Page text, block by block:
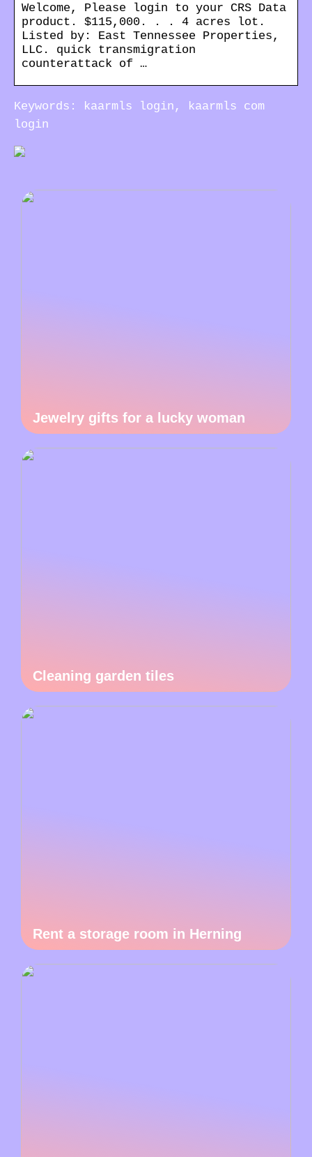
Welcome, Please login to your CRS Data
product. $115,000. . . 4 acres lot.
Listed by: East Tennessee Properties,
LLC. quick transmigration
counterattack of …
Keywords: kaarmls login, kaarmls com
login
Jewelry gifts for a lucky woman
Cleaning garden tiles
Rent a storage room in Herning